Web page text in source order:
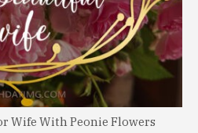
Wife With Peonie Flowers